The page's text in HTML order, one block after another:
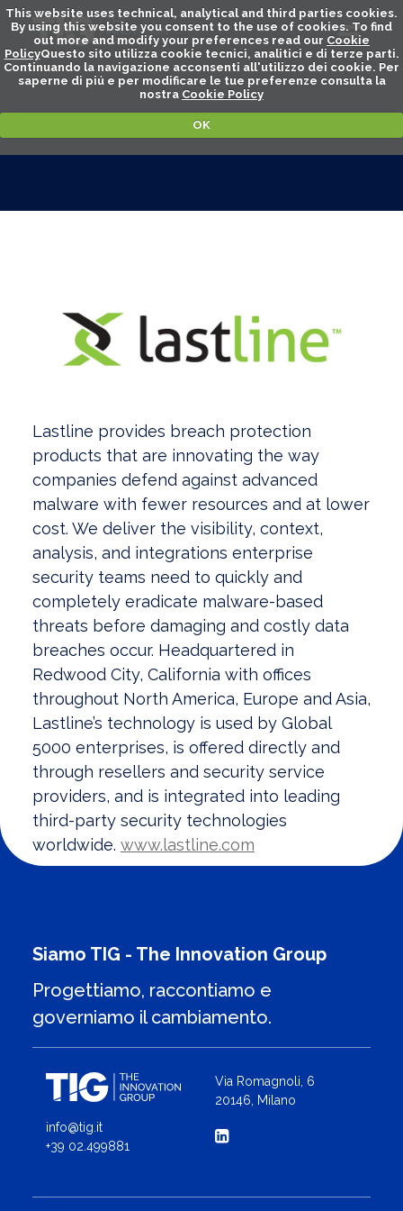
This website uses technical, analytical and third parties cookies.
By using this website you consent to the use of cookies. To find
out more and modify your preferences read our Cookie
PolicyQuesto sito utilizza cookie tecnici, analitici e di terze parti.
Continuando la navigazione acconsenti all'utilizzo dei cookie. Per
saperne di piú e per modificare le tue preferenze consulta la
nostra Cookie Policy
OK
Lastline provides breach protection
products that are innovating the way
companies defend against advanced
malware with fewer resources and at lower
cost. We deliver the visibility, context,
analysis, and integrations enterprise
security teams need to quickly and
completely eradicate malware-based
threats before damaging and costly data
breaches occur. Headquartered in
Redwood City, California with offices
throughout North America, Europe and Asia,
Lastline’s technology is used by Global
5000 enterprises, is offered directly and
through resellers and security service
providers, and is integrated into leading
third-party security technologies
worldwide. www.lastline.com
Siamo TIG - The Innovation Group
Progettiamo, raccontiamo e
governiamo il cambiamento.
info@tig.it
+39 02.499881
Via Romagnoli, 6
20146, Milano